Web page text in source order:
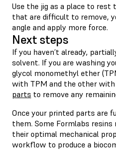
Use the jig as a place to
that are difficult to remove,
angle and apply more force.
Next steps
If you haven’t already,
solvent. If you are washing
glycol monomethyl ether
with TPM and the other
parts to remove any
Once your printed parts are
them. Some Formlabs
their optimal mechanical
workflow to produce a